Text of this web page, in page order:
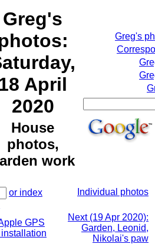
Greg's
18 April
2020
House
photos,
work
Greg's
or index
Individual photos
GPS
Next (19 Apr 2020):
Garden, Leonid,
Nikolai's paw